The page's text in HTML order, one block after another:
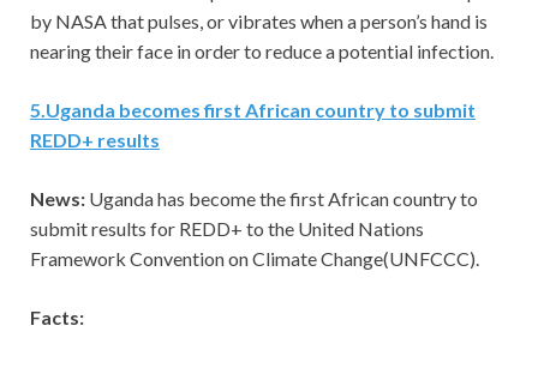
by NASA that pulses, or vibrates when a person’s hand is
nearing their face in order to reduce a potential infection.
5.Uganda becomes first African country to submit
REDD+ results
News: Uganda has become the first African country to
submit results for REDD+ to the United Nations
Framework Convention on Climate Change(UNFCCC).
Facts: